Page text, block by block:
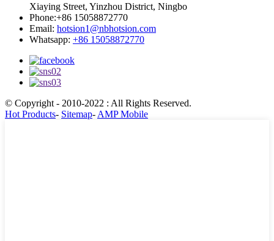
Xiaying Street, Yinzhou District, Ningbo
Phone:+86 15058872770
Email: hotsion1@nbhotsion.com
Whatsapp: +86 15058872770
© Copyright - 2010-2022 : All Rights Reserved.
Hot Products- Sitemap- AMP Mobile